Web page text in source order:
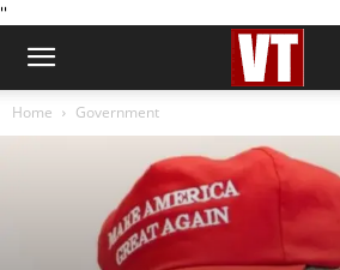
''
Home Government